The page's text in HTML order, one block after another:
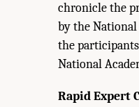
chronicle the
by the National
the
National
Rapid Expert